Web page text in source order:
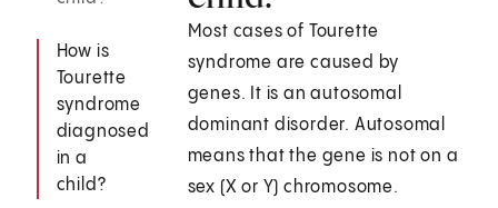
How is
Tourette
syndrome
diagnosed
in a
child?
Most cases of Tourette
syndrome are caused by
genes. It is an autosomal
dominant disorder. Autosomal
means that the gene is not on a
sex (X or Y) chromosome.